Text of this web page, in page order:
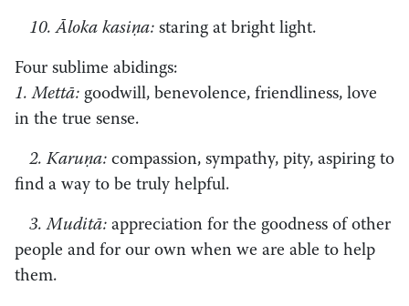
10. Āloka kasiṇa: staring at bright light.
Four sublime abidings:
1. Mettā: goodwill, benevolence, friendliness, love
in the true sense.
2. Karuṇa: compassion, sympathy, pity, aspiring to
find a way to be truly helpful.
3. Muditā: appreciation for the goodness of other
people and for our own when we are able to help
them.